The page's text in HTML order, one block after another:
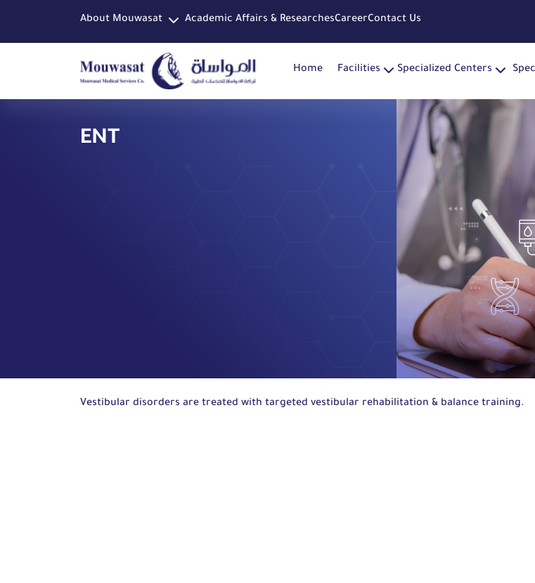
About Mouwasat Academic Affairs & ResearchesCareerContact Us
Home Facilities Specialized Centers
ENT
Vestibular disorders are treated with targeted vestibular rehabilitation & balance training.